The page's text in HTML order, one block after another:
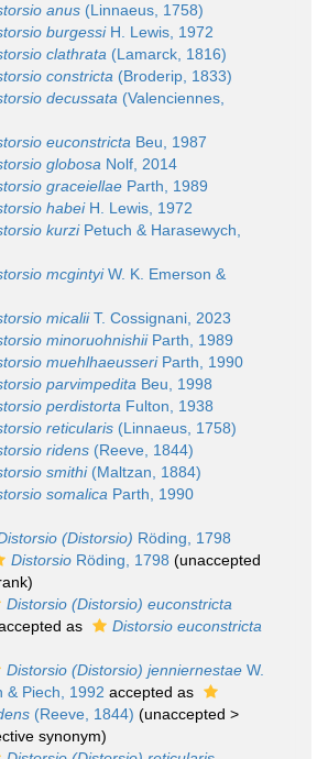
anus (Linnaeus, 1758)
burgessiH. Lewis, 1972
clathrata (Lamarck, 1816)
constricta (Broderip, 1833)
decussata (Valenciennes,
euconstricta Beu, 1987
globosa Nolf, 2014
graceiellae Parth, 1989
habeiH. Lewis, 1972
kurziPetuch & Harasewych,
mcgintyiW. K. Emerson &
micaliiT. Cossignani, 2023
minoruohnishiiParth, 1989
muehlhaeusseriParth, 1990
parvimpedita Beu, 1998
perdistorta Fulton, 1938
reticularis (Linnaeus, 1758)
ridens (Reeve, 1844)
smithi(Maltzan, 1884)
somalica Parth, 1990
(Distorsio) Röding, 1798
Distorsio Röding, 1798 (unaccepted
)
Distorsio (Distorsio) euconstricta
as
Distorsio euconstricta
Distorsio (Distorsio) jenniernestaeW.
& Piech, 1992 accepted as
(Reeve, 1844) (unaccepted >
synonym)